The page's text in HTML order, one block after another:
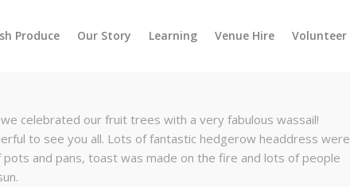
Produce Our Story Learning Venue Hire Volunteer
celebrated our fruit trees with a very fabulous wassail!
to see you all. Lots of fantastic hedgerow headdress were
and pans, toast was made on the fire and lots of people